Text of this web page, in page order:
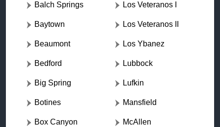
Balch Springs
Baytown
Beaumont
Bedford
Big Spring
Botines
Box Canyon
Los Veteranos I
Los Veteranos II
Los Ybanez
Lubbock
Lufkin
Mansfield
McAllen